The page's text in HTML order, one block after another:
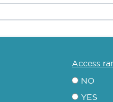
access
NO
YES